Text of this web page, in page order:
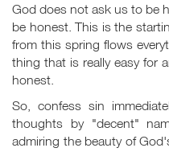
God does not ask us to be
be honest. This is the
from this spring flows
thing that is really easy for
honest.
So, confess sin
thoughts by "decent"
admiring the beauty of